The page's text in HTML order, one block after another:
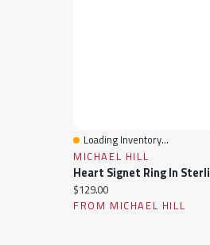
Quick View
Loading Inventory...
MICHAEL HILL
Heart Signet Ring In
Current price:
$129.00
FROM MICHAEL HILL